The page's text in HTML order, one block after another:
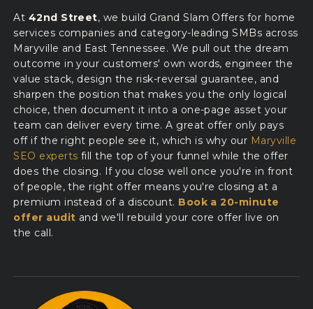
At 42nd Street, we build Grand Slam Offers for home
services companies and category-leading SMBs across
Maryville and East Tennessee. We pull out the dream
outcome in your customers' own words, engineer the
value stack, design the risk-reversal guarantee, and
sharpen the position that makes you the only logical
choice, then document it into a one-page asset your
team can deliver every time. A great offer only pays
off if the right people see it, which is why our Maryville
SEO experts fill the top of your funnel while the offer
does the closing. If you close well once you're in front
of people, the right offer means you're closing at a
premium instead of a discount. Book a 20-minute
offer audit and we'll rebuild your core offer live on
the call.